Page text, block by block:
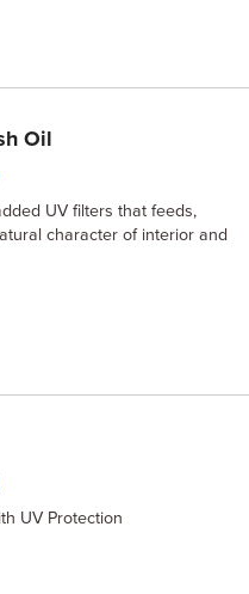
Oil
UV filters that feeds,
character of interior and
UV Protection